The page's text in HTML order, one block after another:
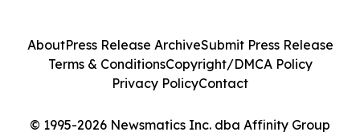
© 1995-2026 Newsmatics Inc. dba Affinity Group
AboutPress Release ArchiveSubmit Press Release
Terms & ConditionsCopyright/DMCA Policy
Privacy PolicyContact